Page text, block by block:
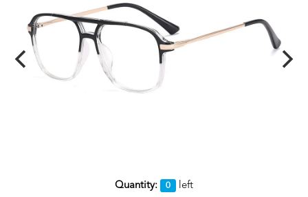
Quantity: 0 left